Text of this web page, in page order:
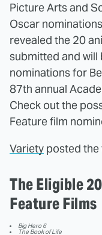
Picture Arts and
Oscar
revealed the 20
submitted and will
nominations for
87th annual
Check out the
Feature film
Variety posted the
The Eligible
Feature Films
Big Hero 6
The Book of Life